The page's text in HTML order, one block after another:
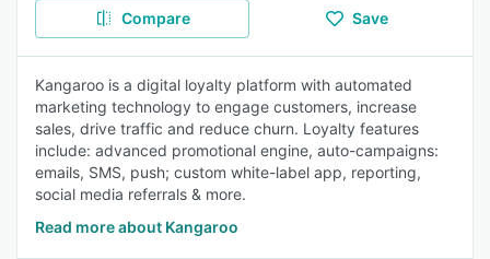
Compare Save
Kangaroo is a digital loyalty platform with automated
marketing technology to engage customers, increase
sales, drive traffic and reduce churn. Loyalty features
include: advanced promotional engine, auto-campaigns:
emails, SMS, push; custom white-label app, reporting,
social media referrals & more.
Read more about Kangaroo